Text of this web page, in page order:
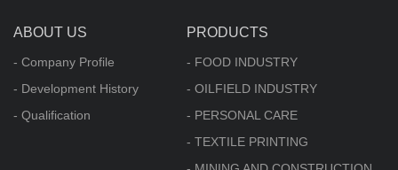
ABOUT US
- Company Profile
- Development History
- Qualification
PRODUCTS
- FOOD INDUSTRY
- OILFIELD INDUSTRY
- PERSONAL CARE
- TEXTILE PRINTING